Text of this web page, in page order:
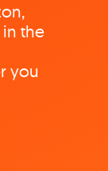
in the
you